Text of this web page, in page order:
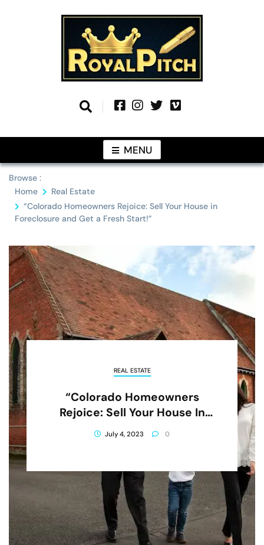
Royal Pitch
MENU
Browse :
Home
Real Estate
“Colorado Homeowners Rejoice: Sell Your House in
Foreclosure and Get a Fresh Start!”
REAL ESTATE
“Colorado Homeowners
Rejoice: Sell Your House In
Foreclosure And Get A Fresh
Start!”
July 4, 2023 0